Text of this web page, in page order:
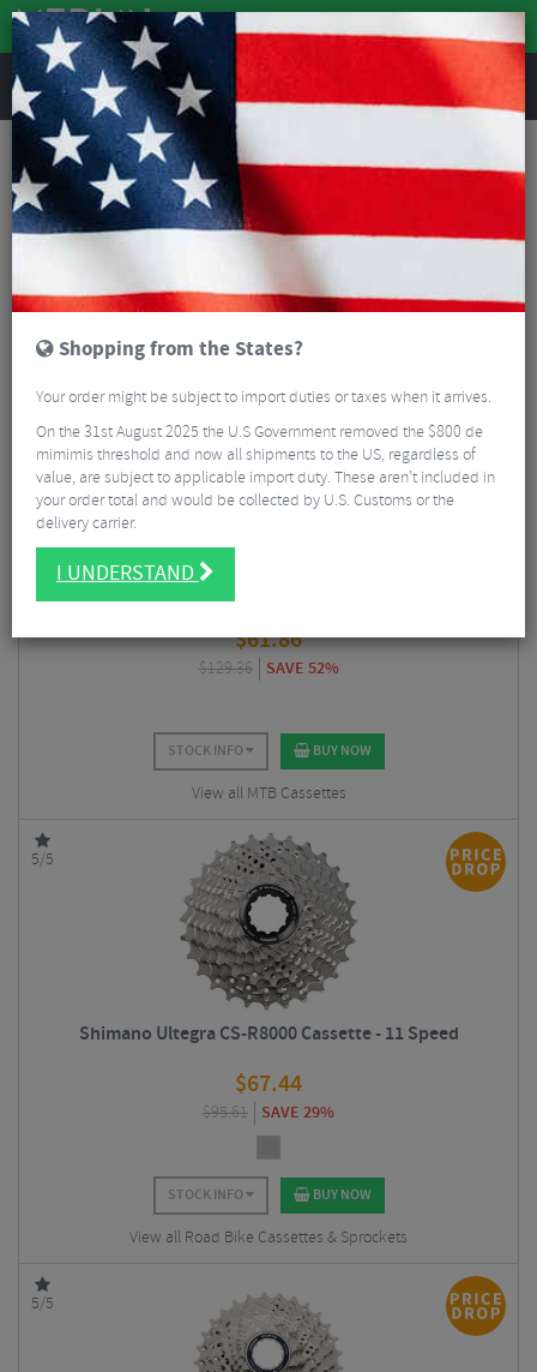
REVIEWS
Shimano Cassette Overstock
Shimano Cassette Overstock SALE
FILTER 7 Results
Sort By:
Shimano M8000 XT 11 Speed Cassette
$61.86
$129.36 SAVE 52%
STOCK INFO BUY NOW
View all MTB Cassettes
5/5
Shimano Ultegra CS-R8000 Cassette - 11 Speed
$67.44
$95.61 SAVE 29%
STOCK INFO BUY NOW
View all Road Bike Cassettes & Sprockets
5/5
Shopping from the States?
Your order might be subject to import duties or taxes when it arrives.
On the 31st August 2025 the U.S Government removed the $800 de
mimimis threshold and now all shipments to the US, regardless of
value, are subject to applicable import duty. These aren’t included in
your order total and would be collected by U.S. Customs or the
delivery carrier.
I UNDERSTAND